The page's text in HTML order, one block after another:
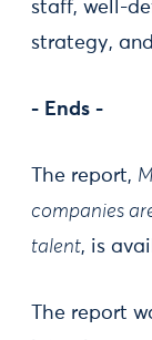
staff, well-
strategy,
- Ends -
The report,
companies
talent, is
The report